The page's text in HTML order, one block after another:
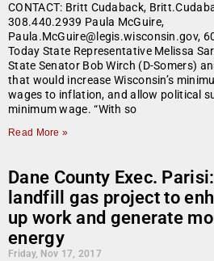
CONTACT: Britt Cudaback,
308.440.2939 Paula McGuire,
Paula.McGuire@legis.wisconsin.gov,
Today State Representative Melissa
State Senator Bob Wirch (D-Somers)
that would increase Wisconsin’s
wages to inflation, and allow political
minimum wage. “With so
Read More »
Dane County Exec.
landfill gas project to
up work and generate
energy
Friday, Nov 17, 2017